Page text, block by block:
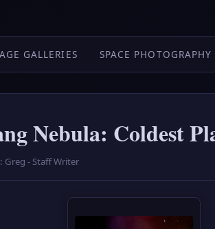
GALLERIES SPACE PHOTOGRAPHY
Nebula: Coldest
- Staff Writer